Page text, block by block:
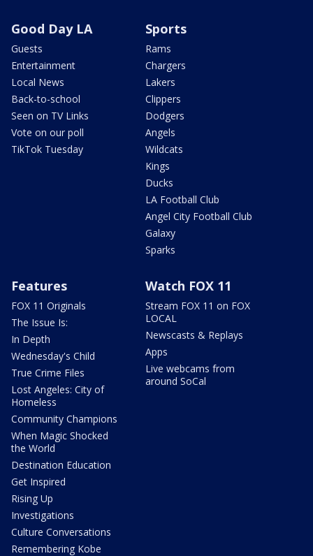
Good Day LA
Guests
Entertainment
Local News
Back-to-school
Seen on TV Links
Vote on our poll
TikTok Tuesday
Sports
Rams
Chargers
Lakers
Clippers
Dodgers
Angels
Wildcats
Kings
Ducks
LA Football Club
Angel City Football Club
Galaxy
Sparks
Features
FOX 11 Originals
The Issue Is:
In Depth
Wednesday's Child
True Crime Files
Lost Angeles: City of
Homeless
Community Champions
When Magic Shocked
the World
Destination Education
Get Inspired
Rising Up
Investigations
Culture Conversations
Remembering Kobe
Watch FOX 11
Stream FOX 11 on FOX
LOCAL
Newscasts & Replays
Apps
Live webcams from
around SoCal